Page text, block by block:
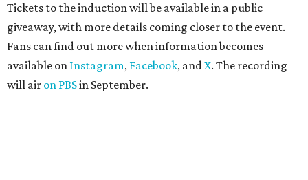
Tickets to the induction will be available in a public
giveaway, with more details coming closer to the event.
Fans can find out more when information becomes
available on Instagram, Facebook, andX. The recording
will air on PBSin September.